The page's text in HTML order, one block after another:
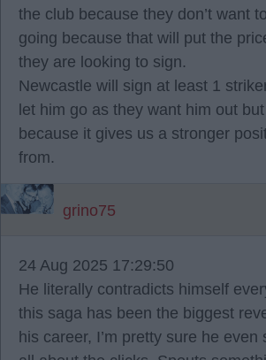
the club because they don’t want
going because that will put the
they are looking to sign.
Newcastle will sign at least 1
let him go as they want him out
because it gives us a stronger
from.
grino75
24 Aug 2025 17:29:50
He literally contradicts himself
this saga has been the biggest
his career, I’m pretty sure he